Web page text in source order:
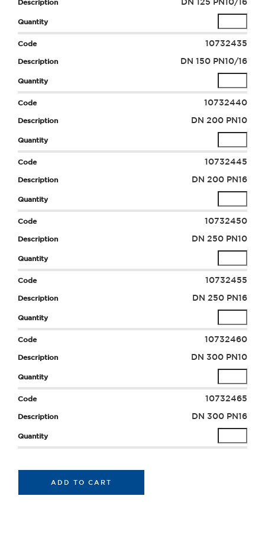
10732435
DN 150 PN10/16
10732440
DN 200 PN10
10732445
DN 200 PN16
10732450
DN 250 PN10
10732455
DN 250 PN16
10732460
DN 300 PN10
10732465
DN 300 PN16
ADD TO CART